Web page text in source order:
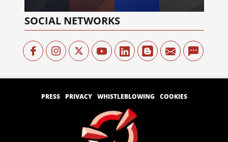
SOCIAL NETWORKS
PRESS PRIVACY WHISTLEBLOWING COOKIES